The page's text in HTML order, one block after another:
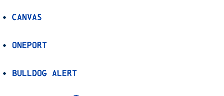
Canvas
OnePort
Bulldog Alert